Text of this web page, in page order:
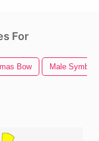
For
Bow Male Symbol